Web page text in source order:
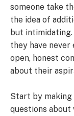
someone take
the idea of
but
they have never
open, honest
about their
Start by
questions about